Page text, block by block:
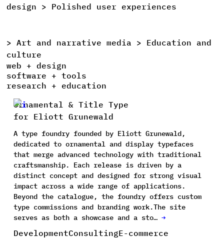
design > Polished user experiences
> Art and narrative media > Education and
culture
web + design
software + tools
research + education
Ornamental & Title Type
for Eliott Grunewald
A type foundry founded by Eliott Grunewald,
dedicated to ornamental and display typefaces
that merge advanced technology with traditional
craftsmanship. Each release is driven by a
distinct concept and designed for strong visual
impact across a wide range of applications.
Beyond the catalogue, the foundry offers custom
type commissions and branding work.The site
serves as both a showcase and a sto… →
DevelopmentConsultingE-commerce